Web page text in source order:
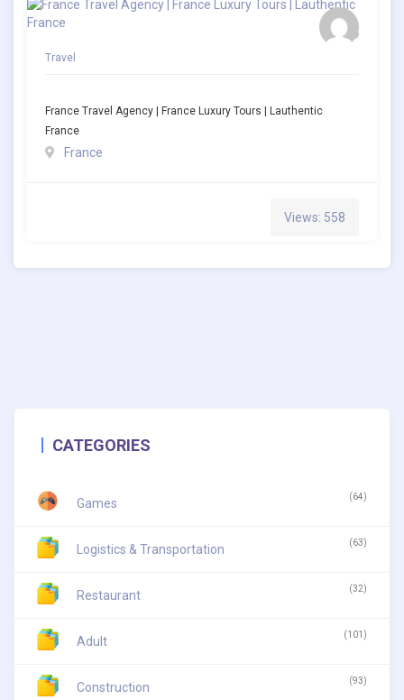
Travel
France Travel Agency | France Luxury Tours | Lauthentic
France
France
Views: 558
CATEGORIES
Games (64)
Logistics & Transportation (63)
Restaurant (32)
Adult (101)
Construction (93)